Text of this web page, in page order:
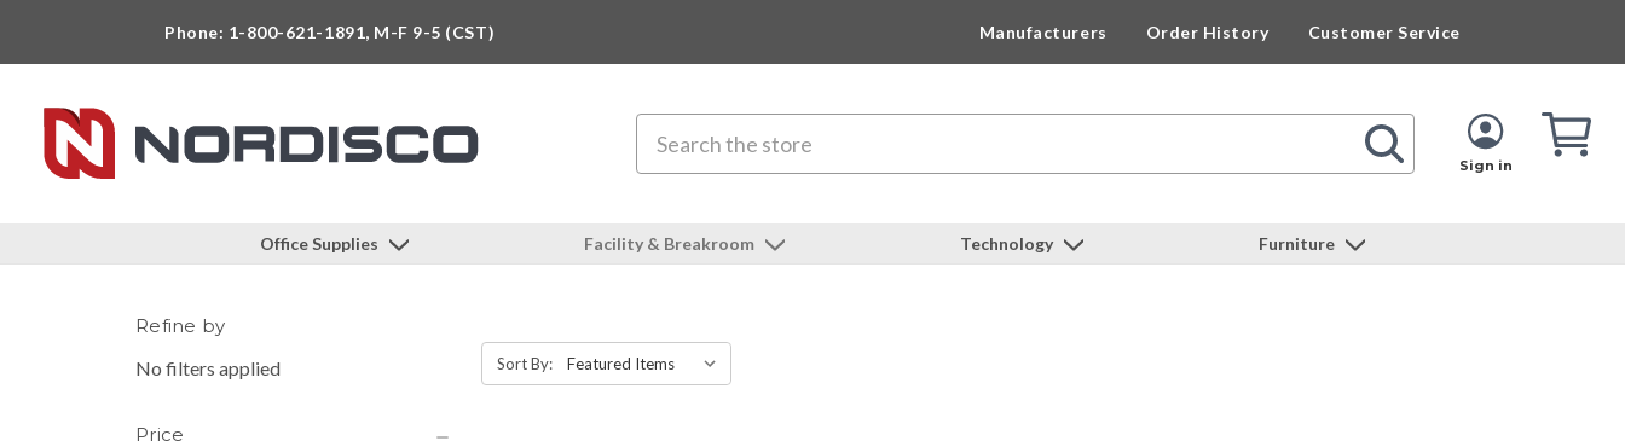
Phone: 1-800-621-1891, M-F 9-5 (CST) Manufacturers Order History Customer Service
Sign in
Cart
Office Supplies Facility & Breakroom Technology Furniture
Refine by
No filters applied
Price
Sort By: